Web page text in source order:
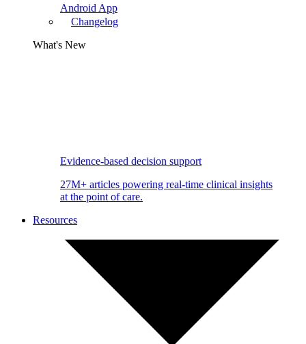
Android App
Changelog
What's New
Evidence-based decision support
27M+ articles powering real-time clinical insights
at the point of care.
Resources